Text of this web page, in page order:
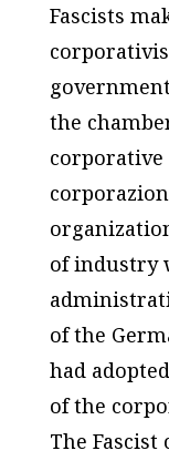
Fascists
the
corporative
of industry
of the
had
of the
The